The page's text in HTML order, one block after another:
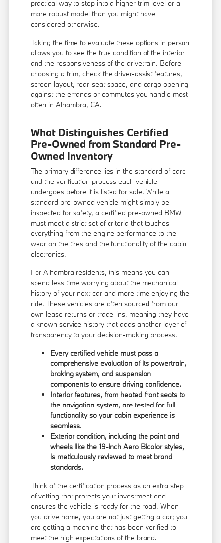
practical way to step into a higher trim level or a
more robust model than you might have
considered otherwise.
Taking the time to evaluate these options in person
allows you to see the true condition of the interior
and the responsiveness of the drivetrain. Before
choosing a trim, check the driver-assist features,
screen layout, rear-seat space, and cargo opening
against the errands or commutes you handle most
often in Alhambra, CA.
What Distinguishes Certified
Pre-Owned from Standard Pre-
Owned Inventory
The primary difference lies in the standard of care
and the verification process each vehicle
undergoes before it is listed for sale. While a
standard pre-owned vehicle might simply be
inspected for safety, a certified pre-owned BMW
must meet a strict set of criteria that touches
everything from the engine performance to the
wear on the tires and the functionality of the cabin
electronics.
For Alhambra residents, this means you can
spend less time worrying about the mechanical
history of your next car and more time enjoying the
ride. These vehicles are often sourced from our
own lease returns or trade-ins, meaning they have
a known service history that adds another layer of
transparency to your decision-making process.
Every certified vehicle must pass a
comprehensive evaluation of its powertrain,
braking system, and suspension
components to ensure driving confidence.
Interior features, from heated front seats to
the navigation system, are tested for full
functionality so your cabin experience is
seamless.
Exterior condition, including the paint and
wheels like the 19-inch Aero Bicolor styles,
is meticulously reviewed to meet brand
standards.
Think of the certification process as an extra step
of vetting that protects your investment and
ensures the vehicle is ready for the road. When
you drive home, you are not just getting a car; you
are getting a machine that has been verified to
meet the high expectations of the brand.